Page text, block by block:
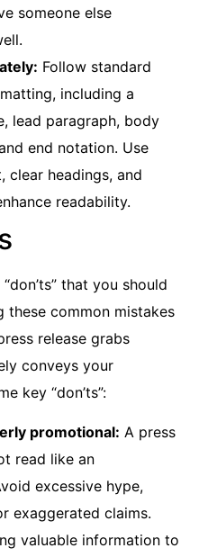
someone else
Follow standard
including a
lead paragraph, body
end notation. Use
clear headings, and
readability.
that you should
these common mistakes
release grabs
conveys your
key “don’ts”:
promotional: A press
read like an
excessive hype,
exaggerated claims.
valuable information to